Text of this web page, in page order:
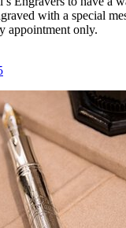
with a special
appointment only.